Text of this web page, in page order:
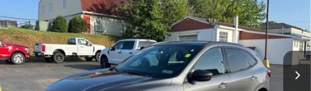
Price Drop
VIN:1FMCU9MN3RUA32311Stock:6116Model:U9M
available 20,576 mi Ext. Int.
$26,885
DEALER PRICE
Less